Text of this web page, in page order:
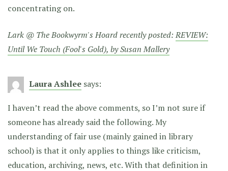
concentrating on.
Lark @ The Bookwyrm's Hoard recently posted:REVIEW:
Until We Touch (Fool's Gold), by Susan Mallery
Laura Ashlee says:
I haven’t read the above comments, so I’m not sure if
someone has already said the following. My
understanding of fair use (mainly gained in library
school) is that it only applies to things like criticism,
education, archiving, news, etc. With that definition in